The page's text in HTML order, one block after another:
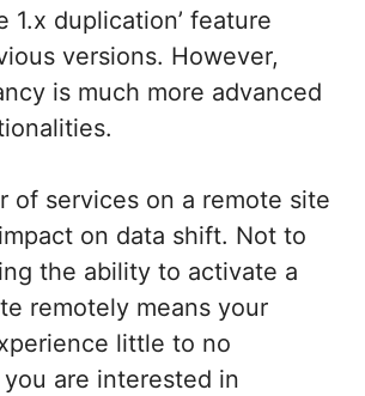
1.x duplication’ feature
versions. However,
is much more advanced
of services on a remote site
on data shift. Not to
the ability to activate a
remotely means your
little to no
are interested in